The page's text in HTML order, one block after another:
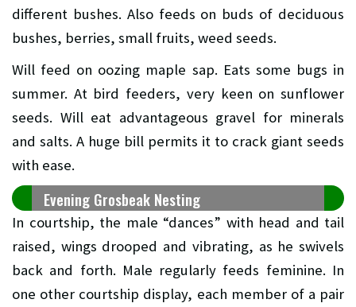
different bushes. Also feeds on buds of deciduous
bushes, berries, small fruits, weed seeds.
Will feed on oozing maple sap. Eats some bugs in
summer. At bird feeders, very keen on sunflower
seeds. Will eat advantageous gravel for minerals
and salts. A huge bill permits it to crack giant seeds
with ease.
Evening Grosbeak Nesting
In courtship, the male “dances” with head and tail
raised, wings drooped and vibrating, as he swivels
back and forth. Male regularly feeds feminine. In
one other courtship display, each member of a pair